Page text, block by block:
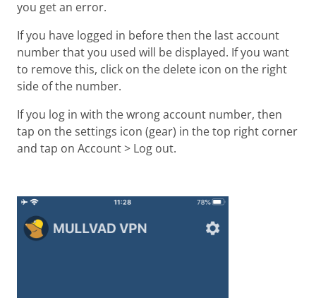
you get an error.
If you have logged in before then the last account
number that you used will be displayed. If you want
to remove this, click on the delete icon on the right
side of the number.
If you log in with the wrong account number, then
tap on the settings icon (gear) in the top right corner
and tap on Account > Log out.